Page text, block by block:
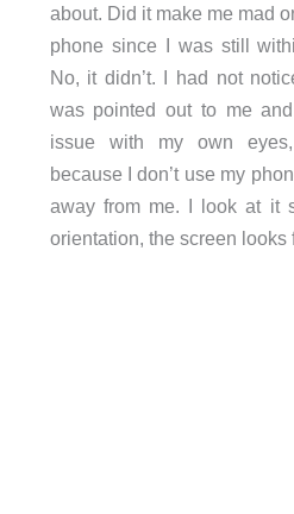
about. Did it make me mad
phone since I was still
No, it didn’t. I had not
was pointed out to me
issue with my own
because I don’t use my
away from me. I look at it
orientation, the screen looks